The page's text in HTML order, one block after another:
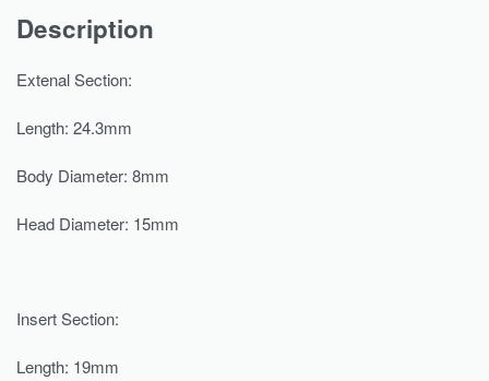
Description
Extenal Section:
Length: 24.3mm
Body Diameter: 8mm
Head Diameter: 15mm
Insert Section:
Length: 19mm